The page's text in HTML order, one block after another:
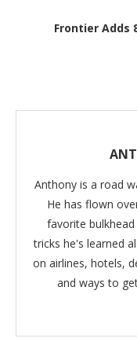
Frontier Adds
Anthony is a road
He has flown
favorite
tricks he's learned
on airlines, hotels,
and ways to